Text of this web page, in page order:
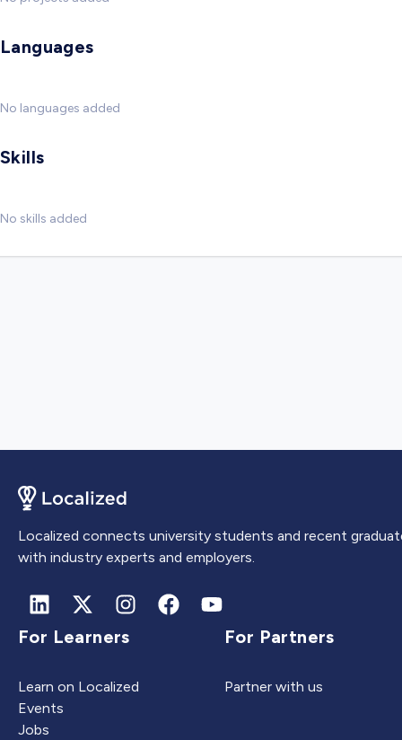
Languages
No languages added
Skills
No skills added
Localized connects university students and recent
with industry experts and employers.
For Learners
Learn on Localized
Events
Jobs
For Partners
Partner with us